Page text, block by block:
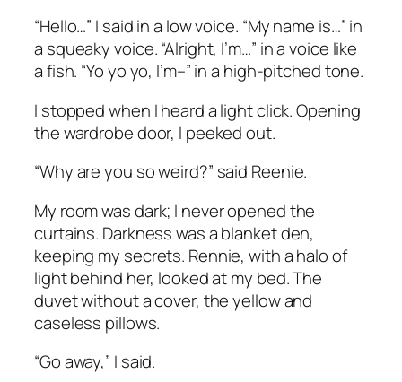
“Hello…” I said in a low voice. “My name is…” in
a squeaky voice. “Alright, I’m…” in a voice like
a fish. “Yo yo yo, I’m–” in a high-pitched tone.
I stopped when I heard a light click. Opening
the wardrobe door, I peeked out.
“Why are you so weird?” said Reenie.
My room was dark; I never opened the
curtains. Darkness was a blanket den,
keeping my secrets. Rennie, with a halo of
light behind her, looked at my bed. The
duvet without a cover, the yellow and
caseless pillows.
“Go away,” I said.